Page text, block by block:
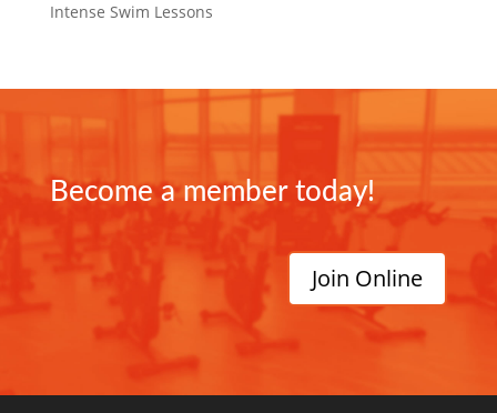
Intense Swim Lessons
Become a member today!
Join Online